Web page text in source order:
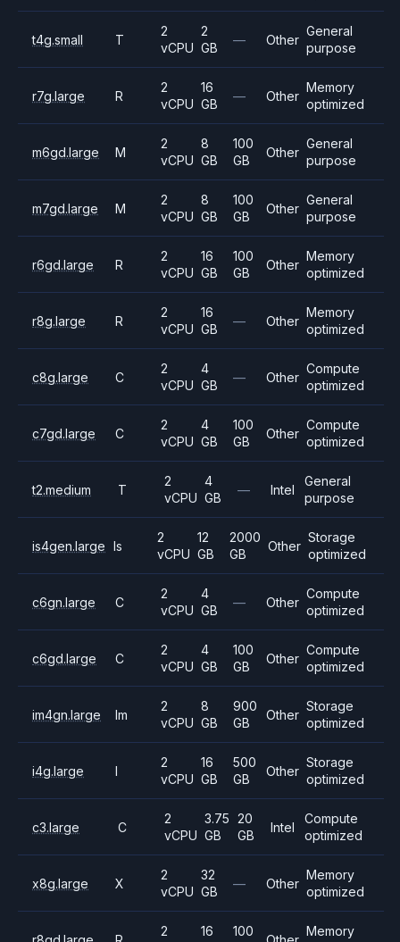
t4g.small T
2
vCPU
2
GB
— Other
General
purpose
r7g.large R
2
vCPU
16
GB
— Other
Memory
optimized
m6gd.large M
2
vCPU
8
GB
100
GB
Other
General
purpose
m7gd.large M
2
vCPU
8
GB
100
GB
Other
General
purpose
r6gd.large R
2
vCPU
16
GB
100
GB
Other
Memory
optimized
r8g.large R
2
vCPU
16
GB
— Other
Memory
optimized
c8g.large C
2
vCPU
4
GB
— Other
Compute
optimized
c7gd.large C
2
vCPU
4
GB
100
GB
Other
Compute
optimized
t2.medium T
2
vCPU
4
GB
— Intel
General
purpose
is4gen.large Is
2
vCPU
12
GB
2000
GB
Other
Storage
optimized
c6gn.large C
2
vCPU
4
GB
— Other
Compute
optimized
c6gd.large C
2
vCPU
4
GB
100
GB
Other
Compute
optimized
im4gn.large Im
2
vCPU
8
GB
900
GB
Other
Storage
optimized
i4g.large I
2
vCPU
16
GB
500
GB
Other
Storage
optimized
c3.large C
2
vCPU
3.75
GB
20
GB
Intel
Compute
optimized
x8g.large X
2
vCPU
32
GB
— Other
Memory
optimized
2
16
100
Memory